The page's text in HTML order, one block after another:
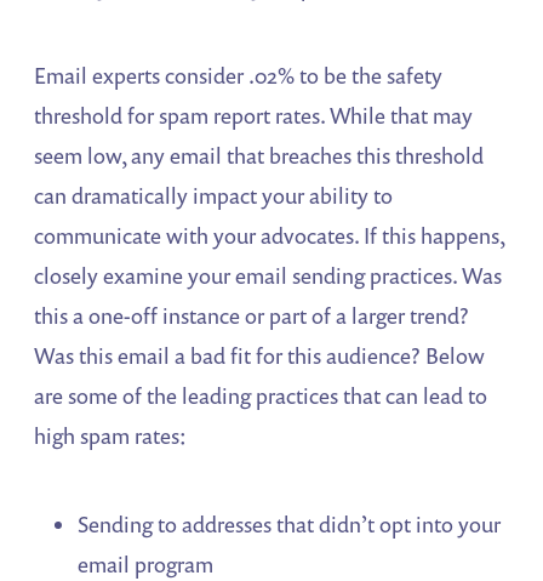
Email experts consider .02% to be the safety
threshold for spam report rates. While that may
seem low, any email that breaches this threshold
can dramatically impact your ability to
communicate with your advocates. If this happens,
closely examine your email sending practices. Was
this a one-off instance or part of a larger trend?
Was this email a bad fit for this audience? Below
are some of the leading practices that can lead to
high spam rates:
Sending to addresses that didn’t opt into your
email program